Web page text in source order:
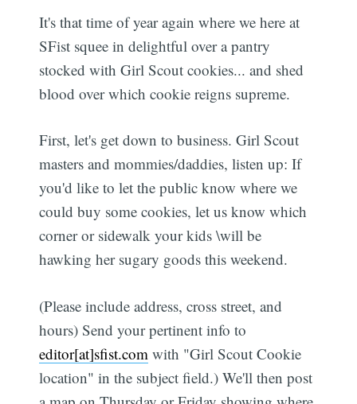
It's that time of year again where we here at
SFist squee in delightful over a pantry
stocked with Girl Scout cookies... and shed
blood over which cookie reigns supreme.
First, let's get down to business. Girl Scout
masters and mommies/daddies, listen up: If
you'd like to let the public know where we
could buy some cookies, let us know which
corner or sidewalk your kids \will be
hawking her sugary goods this weekend.
(Please include address, cross street, and
hours) Send your pertinent info to
editor[at]sfist.com with "Girl Scout Cookie
location" in the subject field.) We'll then post